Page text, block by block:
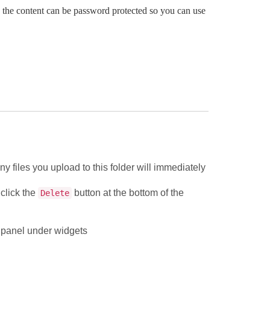
content can be password protected so you can use
files you upload to this folder will immediately
the Delete button at the bottom of the
under widgets